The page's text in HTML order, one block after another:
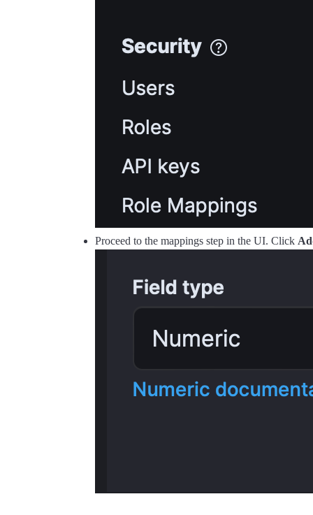
Proceed to the mappings step in the UI. Click